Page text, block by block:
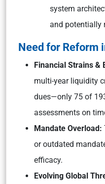
system
and potentially
Need for Reform
Financial Strains &
multi-year liquidity
dues—only 75 of
assessments on
Mandate Overload:
or outdated
efficacy.
Evolving Global